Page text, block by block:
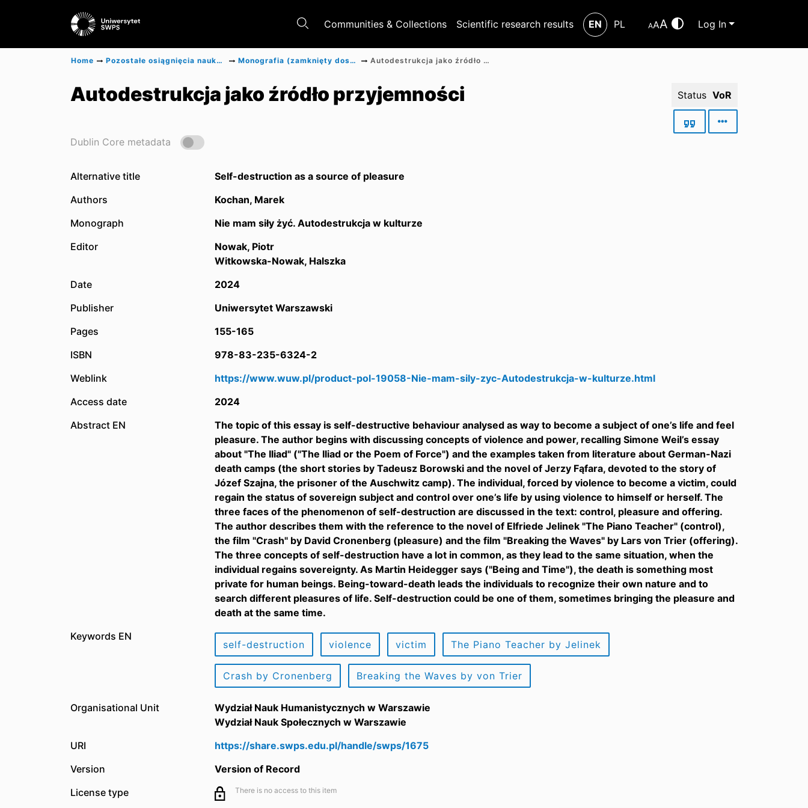
Communities & Collections Scientific research results EN PL AAA Log In
Home Pozostałe osiągnięcia naukowe Monografia (zamknięty dostęp) Autodestrukcja jako źródło przyjemności
Autodestrukcja jako źródło przyjemności Status VoR
Dublin Core metadata
Alternative title
Self-destruction as a source of pleasure
Authors
Kochan, Marek
Monograph
Nie mam siły żyć. Autodestrukcja w kulturze
Editor
Nowak, Piotr
Witkowska-Nowak, Halszka
Date
2024
Publisher
Uniwersytet Warszawski
Pages
155-165
ISBN
978-83-235-6324-2
Weblink
https://www.wuw.pl/product-pol-19058-Nie-mam-sily-zyc-Autodestrukcja-w-kulturze.html
Access date
2024
Abstract EN
The topic of this essay is self-destructive behaviour analysed as way to become a subject of one’s life and feel
pleasure. The author begins with discussing concepts of violence and power, recalling Simone Weil’s essay
about "The Iliad" ("The Iliad or the Poem of Force") and the examples taken from literature about German-Nazi
death camps (the short stories by Tadeusz Borowski and the novel of Jerzy Fąfara, devoted to the story of
Józef Szajna, the prisoner of the Auschwitz camp). The individual, forced by violence to become a victim, could
regain the status of sovereign subject and control over one’s life by using violence to himself or herself. The
three faces of the phenomenon of self-destruction are discussed in the text: control, pleasure and offering.
The author describes them with the reference to the novel of Elfriede Jelinek "The Piano Teacher" (control),
the film "Crash" by David Cronenberg (pleasure) and the film "Breaking the Waves" by Lars von Trier (offering).
The three concepts of self-destruction have a lot in common, as they lead to the same situation, when the
individual regains sovereignty. As Martin Heidegger says ("Being and Time"), the death is something most
private for human beings. Being-toward-death leads the individuals to recognize their own nature and to
search different pleasures of life. Self-destruction could be one of them, sometimes bringing the pleasure and
death at the same time.
Keywords EN
self-destruction violence victim The Piano Teacher by Jelinek
Crash by Cronenberg Breaking the Waves by von Trier
Organisational Unit
Wydział Nauk Humanistycznych w Warszawie
Wydział Nauk Społecznych w Warszawie
URI
https://share.swps.edu.pl/handle/swps/1675
Version
Version of Record
License type
There is no access to this item